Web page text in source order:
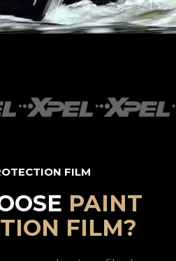
FILM
PAINT
FILM?